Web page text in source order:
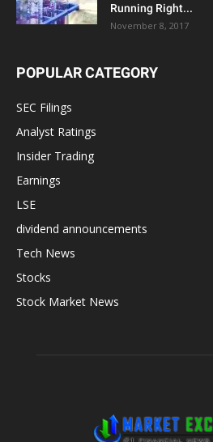
Running Right...
November 8, 2017
POPULAR CATEGORY
SEC Filings
Analyst Ratings
Insider Trading
Earnings
LSE
dividend announcements
Tech News
Stocks
Stock Market News